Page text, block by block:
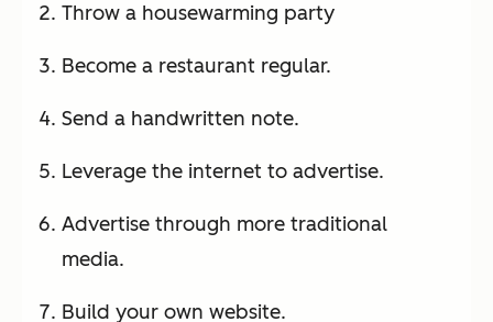
Throw a housewarming party
Become a restaurant regular.
Send a handwritten note.
Leverage the internet to advertise.
Advertise through more traditional
media.
Build your own website.